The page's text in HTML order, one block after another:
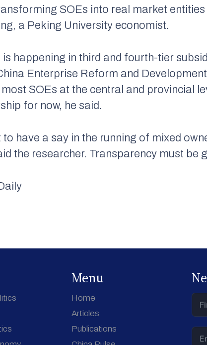
SOEs into real market
a Peking University economist.
happening in third and fourth-tier
Enterprise Reform and
SOEs at the central and provincial
for now, he said.
have a say in the running of mixed
the researcher. Transparency must be
Menu
Home
Articles
Publications